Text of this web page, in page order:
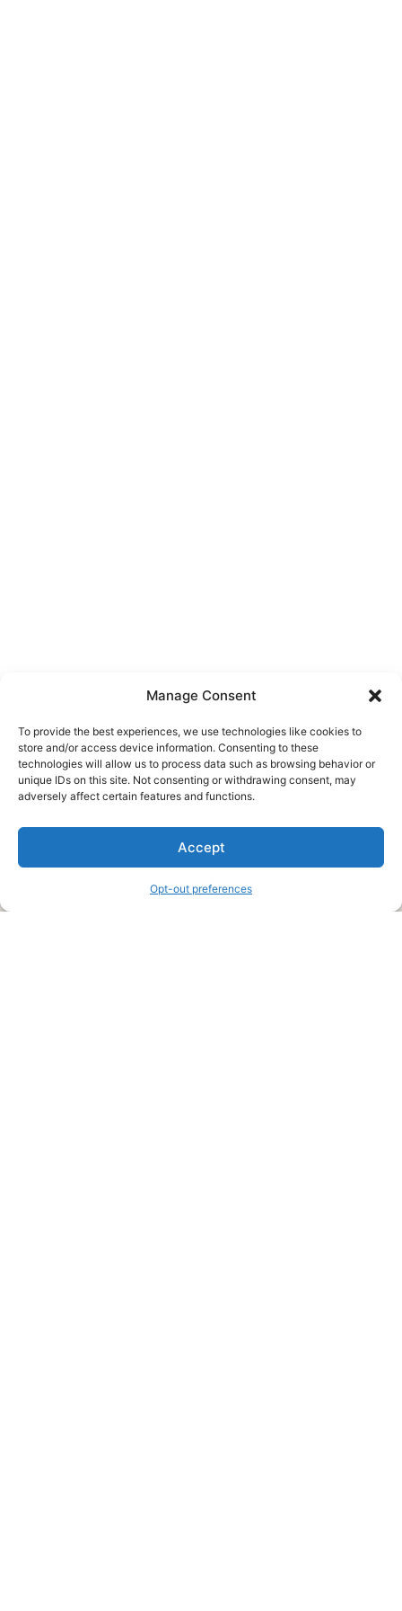
Manage Consent
To provide the best experiences, we use technologies like cookies to
store and/or access device information. Consenting to these
technologies will allow us to process data such as browsing behavior or
unique IDs on this site. Not consenting or withdrawing consent, may
adversely affect certain features and functions.
Accept
Opt-out preferences
About Us